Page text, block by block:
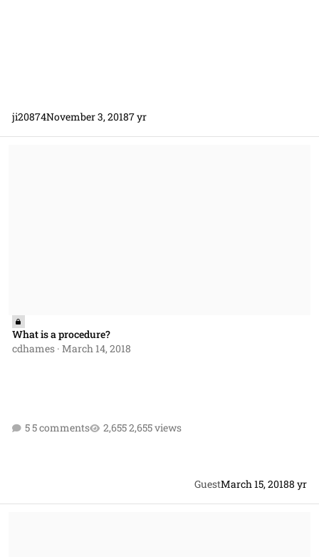
ji20874November 3, 20187 yr
What is a procedure?
cdhames· March 14, 2018
5 comments 2,655 views
GuestMarch 15, 20188 yr